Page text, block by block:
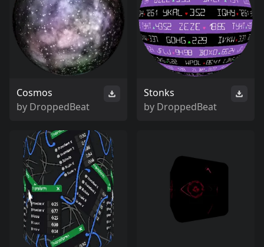
Cosmos
by DroppedBeat
Stonks
by DroppedBeat